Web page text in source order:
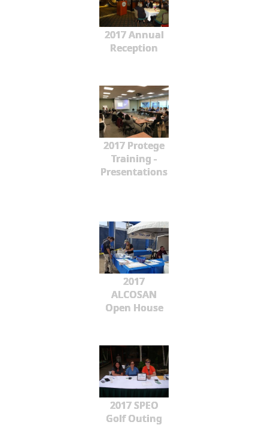
2017 Annual
Reception
2017 Protege
Training -
Presentations
2017
ALCOSAN
Open House
2017 SPEO
Golf Outing